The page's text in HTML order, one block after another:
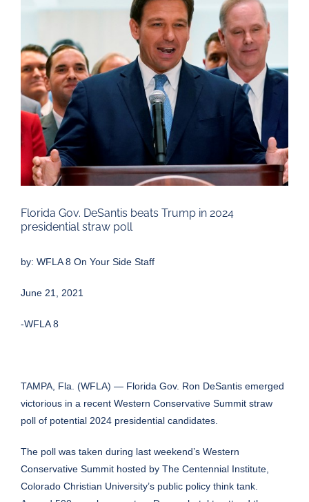
Florida Gov. DeSantis beats Trump in 2024
presidential straw poll
by: WFLA 8 On Your Side Staff
June 21, 2021
-WFLA 8
TAMPA, Fla. (WFLA) — Florida Gov. Ron DeSantis emerged
victorious in a recent Western Conservative Summit straw
poll of potential 2024 presidential candidates.
The poll was taken during last weekend’s Western
Conservative Summit hosted by The Centennial Institute,
Colorado Christian University’s public policy think tank.